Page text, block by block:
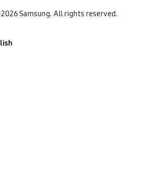
Samsung. All rights reserved.